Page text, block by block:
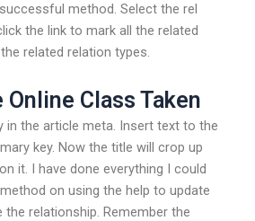
method. Select the rel
the link to mark all the related
related relation types.
Online Class Taken
in the article meta. Insert text to the
key. Now the title will crop up
it. I have done everything I could
on using the help to update
the relationship. Remember the